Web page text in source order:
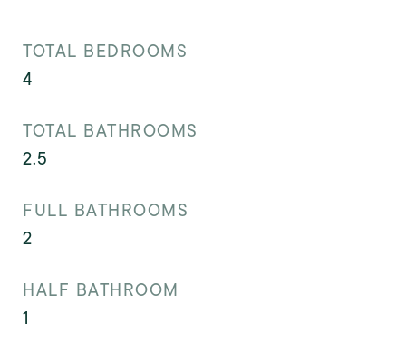
TOTAL BEDROOMS
4
TOTAL BATHROOMS
2.5
FULL BATHROOMS
2
HALF BATHROOM
1